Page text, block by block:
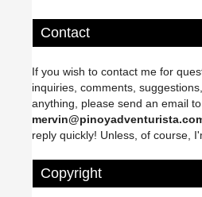
Contact
If you wish to contact me for
inquiries, comments,
anything, please send an email to
reply quickly! Unless, of course,
Copyright